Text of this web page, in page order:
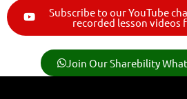
Subscribe to our YouTube
recorded lesson videos
Join Our Sharebility